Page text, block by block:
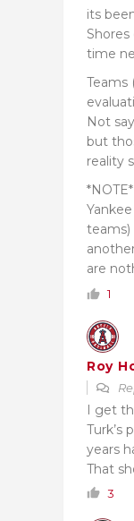
its
time
Teams
Not
but
reality
are
1
Roy
I get
Turk’s
years
That
3